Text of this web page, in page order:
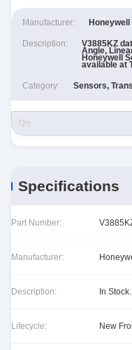
Manufacturer:
Description: V3885KZ
Angle,
Honeywell
available at
Category: Sensors,
Specifications
Part Number:
Manufacturer:
Description: In
Lifecycle: New